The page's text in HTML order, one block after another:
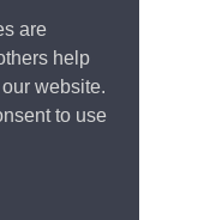
are
help
website.
to use